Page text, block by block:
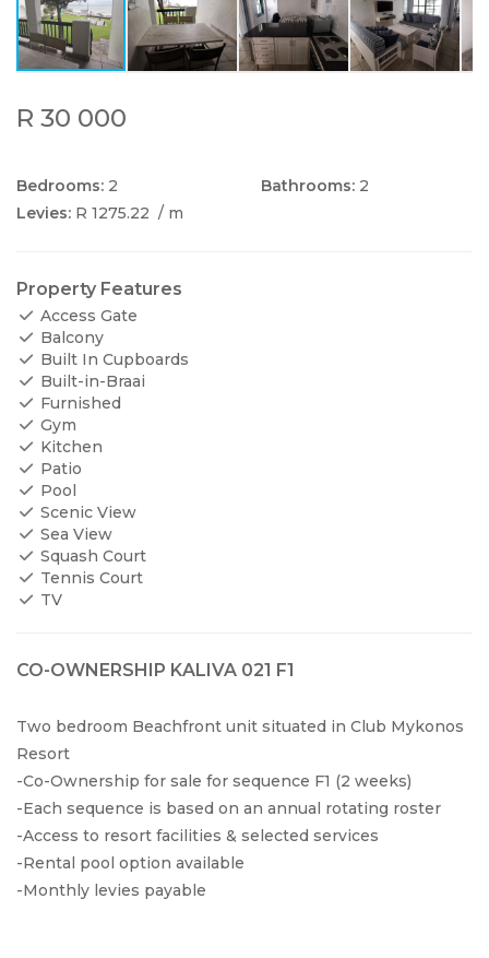
R 30 000
Bedrooms: 2 Bathrooms: 2
Levies: R 1275.22 / m
Property Features
Access Gate
Balcony
Built In Cupboards
Built-in-Braai
Furnished
Gym
Kitchen
Patio
Pool
Scenic View
Sea View
Squash Court
Tennis Court
TV
CO-OWNERSHIP KALIVA 021 F1
Two bedroom Beachfront unit situated in Club Mykonos
Resort
-Co-Ownership for sale for sequence F1 (2 weeks)
-Each sequence is based on an annual rotating roster
-Access to resort facilities & selected services
-Rental pool option available
-Monthly levies payable